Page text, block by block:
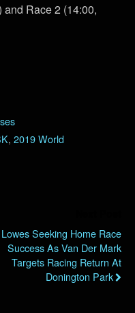
Race 2 (14:00,
, 2019 World
Lowes Seeking Home Race
Success As Van Der Mark
Targets Racing Return At
Donington Park